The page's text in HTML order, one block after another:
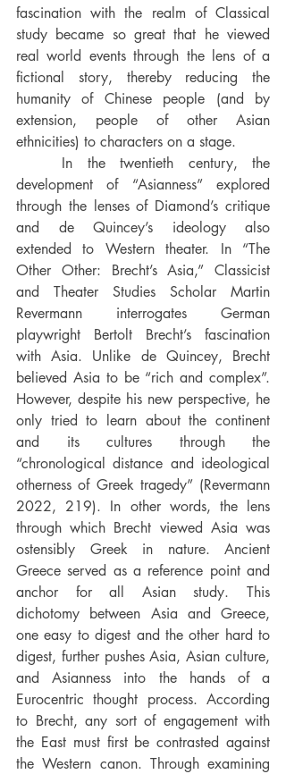
fascination with the realm of Classical
study became so great that he viewed
real world events through the lens of a
fictional story, thereby reducing the
humanity of Chinese people (and by
extension, people of other Asian
ethnicities) to characters on a stage.
development of “Asianness” explored
through the lenses of Diamond’s critique
and de Quincey’s ideology also
extended to Western theater. In “The
Other Other: Brecht’s Asia,” Classicist
and Theater Studies Scholar Martin
Revermann interrogates German
playwright Bertolt Brecht’s fascination
with Asia. Unlike de Quincey, Brecht
believed Asia to be “rich and complex”.
However, despite his new perspective, he
only tried to learn about the continent
and its cultures through the
“chronological distance and ideological
otherness of Greek tragedy” (Revermann
2022, 219). In other words, the lens
through which Brecht viewed Asia was
ostensibly Greek in nature. Ancient
Greece served as a reference point and
anchor for all Asian study. This
dichotomy between Asia and Greece,
one easy to digest and the other hard to
digest, further pushes Asia, Asian culture,
and Asianness into the hands of a
Eurocentric thought process. According
to Brecht, any sort of engagement with
the East must first be contrasted against
the Western canon. Through examining